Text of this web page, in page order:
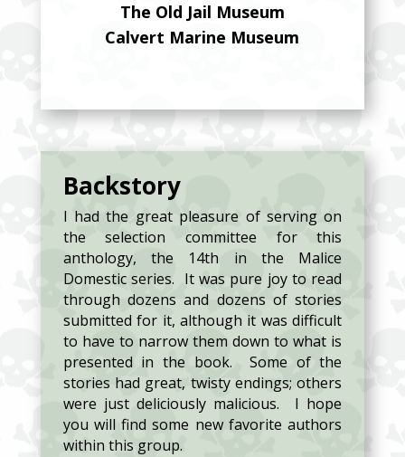
The Old Jail Museum
Calvert Marine Museum
Backstory
I had the great pleasure of serving on
the selection committee for this
anthology, the 14th in the Malice
Domestic series. It was pure joy to read
through dozens and dozens of stories
submitted for it, although it was difficult
to have to narrow them down to what is
presented in the book. Some of the
stories had great, twisty endings; others
were just deliciously malicious. I hope
you will find some new favorite authors
within this group.